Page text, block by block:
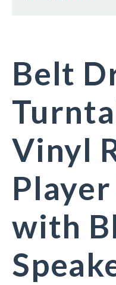
Belt
Vinyl
with